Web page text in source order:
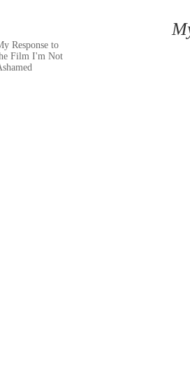
Response to
Film I'm Not